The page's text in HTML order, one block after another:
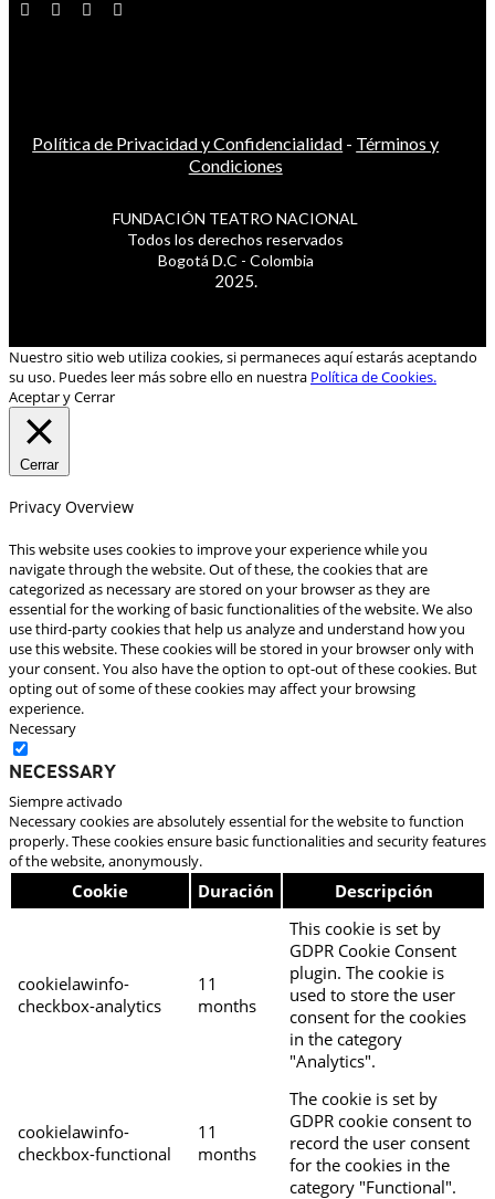
Política de Privacidad y Confidencialidad - Términos y
Condiciones
FUNDACIÓN TEATRO NACIONAL
Todos los derechos reservados
Bogotá D.C - Colombia
2025.
Nuestro sitio web utiliza cookies, si permaneces aquí estarás aceptando
su uso. Puedes leer más sobre ello en nuestra Política de Cookies.
Aceptar y Cerrar
Cerrar
Privacy Overview
This website uses cookies to improve your experience while you
navigate through the website. Out of these, the cookies that are
categorized as necessary are stored on your browser as they are
essential for the working of basic functionalities of the website. We also
use third-party cookies that help us analyze and understand how you
use this website. These cookies will be stored in your browser only with
your consent. You also have the option to opt-out of these cookies. But
opting out of some of these cookies may affect your browsing
experience.
Necessary
Necessary
Siempre activado
Necessary cookies are absolutely essential for the website to function
properly. These cookies ensure basic functionalities and security features
of the website, anonymously.
Cookie Duración Descripción
cookielawinfo-
checkbox-analytics
11
months
This cookie is set by
GDPR Cookie Consent
plugin. The cookie is
used to store the user
consent for the cookies
in the category
"Analytics".
cookielawinfo-
checkbox-functional
11
months
The cookie is set by
GDPR cookie consent to
record the user consent
for the cookies in the
category "Functional".